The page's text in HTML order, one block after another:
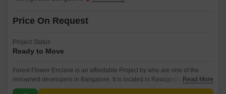
Price On Request
Project Status
Ready to Move
Forest Flower Enclave is an affordable Project by who are one of the
renowned developers in Bangalore. It is located in Ravugodlu, South
Bangalore and well connected by major road(s) like Kanakapura Road.
Read More